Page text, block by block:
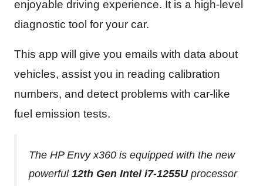
enjoyable driving experience. It is a high-level
diagnostic tool for your car.
This app will give you emails with data about
vehicles, assist you in reading calibration
numbers, and detect problems with car-like
fuel emission tests.
The HP Envy x360 is equipped with the new
powerful 12th Gen Intel i7-1255Uprocessor